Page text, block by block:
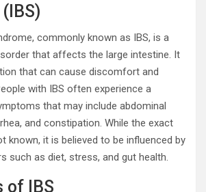
commonly known as IBS, is a
that affects the large intestine. It
that can cause discomfort and
with IBS often experience a
that may include abdominal
and constipation. While the exact
known, it is believed to be influenced by
such as diet, stress, and gut health.
of IBS